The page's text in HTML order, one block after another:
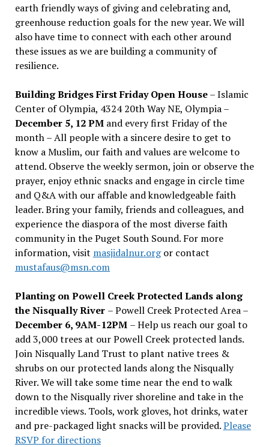
earth friendly ways of giving and celebrating and,
greenhouse reduction goals for the new year. We will
also have time to connect with each other around
these issues as we are building a community of
resilience.
Building Bridges First Friday Open House– Islamic
Center of Olympia, 4324 20th Way NE, Olympia –
December 5, 12 PMand every first Friday of the
month – All people with a sincere desire to get to
know a Muslim, our faith and values are welcome to
attend. Observe the weekly sermon, join or observe the
prayer, enjoy ethnic snacks and engage in circle time
and Q&A with our affable and knowledgeable faith
leader. Bring your family, friends and colleagues, and
experience the diaspora of the most diverse faith
community in the Puget South Sound. For more
information, visit masjidalnur.orgor contact
mustafaus@msn.com
Planting on Powell Creek Protected Lands along
the Nisqually River – Powell Creek Protected Area –
December 6, 9AM-12PM – Help us reach our goal to
add 3,000 trees at our Powell Creek protected lands.
Join Nisqually Land Trust to plant native trees &
shrubs on our protected lands along the Nisqually
River. We will take some time near the end to walk
down to the Nisqually river shoreline and take in the
incredible views. Tools, work gloves, hot drinks, water
and pre-packaged light snacks will be provided.Please
RSVP for directions